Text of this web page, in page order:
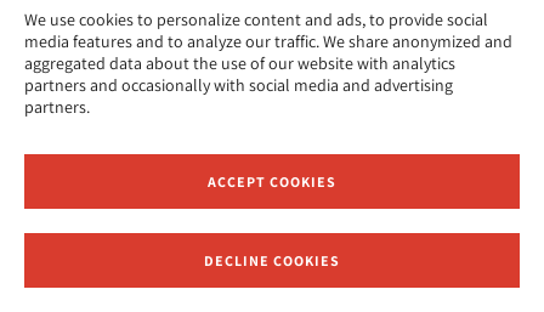
We use cookies to personalize content and ads, to provide social
media features and to analyze our traffic. We share anonymized and
aggregated data about the use of our website with analytics
partners and occasionally with social media and advertising
partners.
ACCEPT COOKIES
DECLINE COOKIES
Title
Americ
an
Jewish
Joint
ution
News.
New
24
March
1976 -
16
MicAJ
PC398
Receive News and Updates from Hebrew Union College